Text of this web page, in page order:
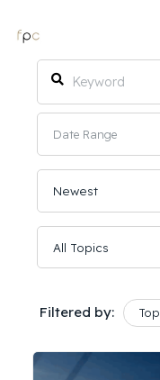
Filtered by: